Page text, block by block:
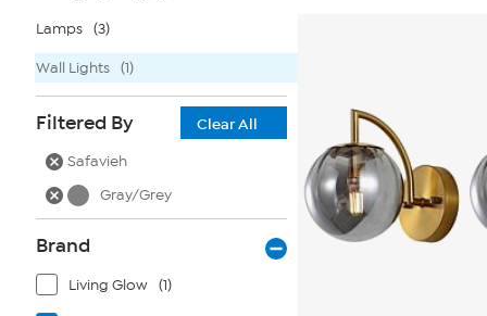
Lamps (3)
Wall Lights (1)
Filtered By
Clear All
Safavieh
Gray/Grey
Brand
Living Glow (1)